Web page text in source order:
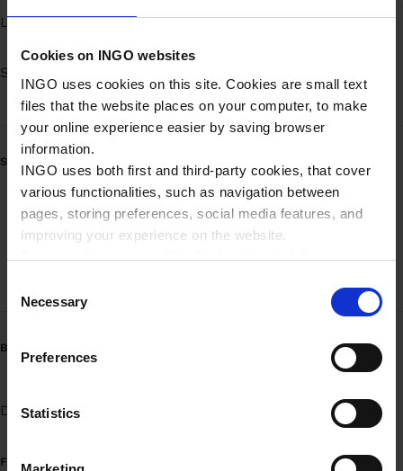
Cookies on INGO websites
INGO uses cookies on this site. Cookies are small text
files that the website places on your computer, to make
your online experience easier by saving browser
information.
INGO uses both first and third-party cookies, that cover
various functionalities, such as navigation between
pages, storing preferences, social media features, and
improving your experience on the website.
Some cookies are used by third parties to deliver
companies such as Microsoft, Google, Facebook, and
Please read more about Ingo privacy in our Privacy
policy.
s
t
Necessary
Preferences
Statistics
Lørdag Døgnåbent
Søndag
SERVICE
Mobilbetaling - brændstof
Mobilbetaling - brændstof (Erhverv)
BRÆNDSTOFVARIANTER
Diesel Benzin 95
FUEL INFORMATION